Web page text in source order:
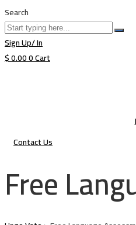
Search
Sign Up/ In
$0.000Cart
Contact Us
Free